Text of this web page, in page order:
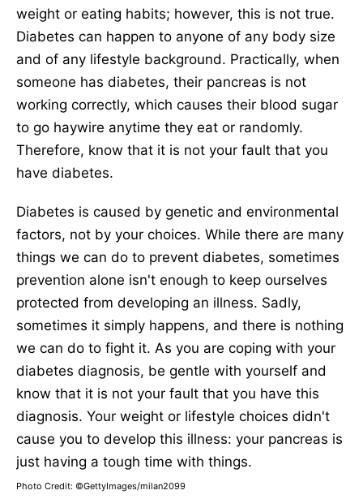
weight or eating habits; however, this is not true.
Diabetes can happen to anyone of any body size
and of any lifestyle background. Practically, when
someone has diabetes, their pancreas is not
working correctly, which causes their blood sugar
to go haywire anytime they eat or randomly.
Therefore, know that it is not your fault that you
have diabetes.
Diabetes is caused by genetic and environmental
factors, not by your choices. While there are many
things we can do to prevent diabetes, sometimes
prevention alone isn't enough to keep ourselves
protected from developing an illness. Sadly,
sometimes it simply happens, and there is nothing
we can do to fight it. As you are coping with your
diabetes diagnosis, be gentle with yourself and
know that it is not your fault that you have this
diagnosis. Your weight or lifestyle choices didn't
cause you to develop this illness: your pancreas is
just having a tough time with things.
Photo Credit: ©GettyImages/milan2099